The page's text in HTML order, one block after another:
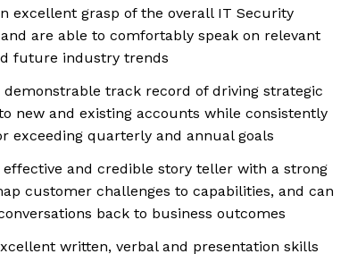
excellent grasp of the overall IT Security
are able to comfortably speak on relevant
future industry trends
demonstrable track record of driving strategic
new and existing accounts while consistently
exceeding quarterly and annual goals
effective and credible story teller with a strong
customer challenges to capabilities, and can
back to business outcomes
written, verbal and presentation skills